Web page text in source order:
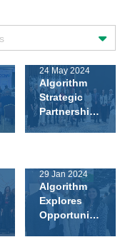
24 May 2024
Algorithm
Strategic
Partnership
with Bejaa
Iraq
29 Jan 2024
Algorithm
Explores
Opportunities
at Arab